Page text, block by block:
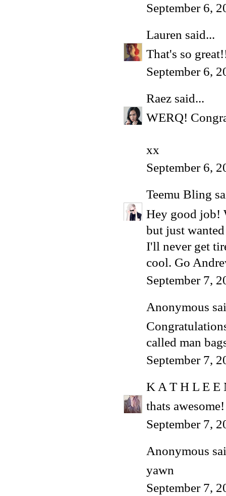
September 6,
Lauren said...
That's so
September 6,
Raez said...
WERQ!
xx
September 6,
Teemu Bling
Hey good job!
but just
I'll never get
cool. Go
September 7,
Anonymous
called man
September 7,
K A T H L E E
thats
September 7,
Anonymous
yawn
September 7,